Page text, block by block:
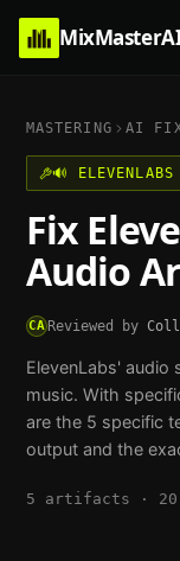
MASTERING AI FIX
🔊
Fix
Audio
CAReviewed by
ElevenLabs' audio
music. With
are the 5 specific
output and the
5 artifacts · 20